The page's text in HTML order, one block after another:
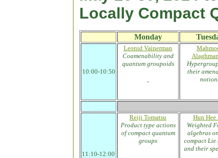
Locally Compact
Monday
10:00-10:50
Leonid Vainerman
Coamenability and
quantum groupoids
.
their
11:10-12:00
Reiji Tomatsu
Product type actions
of compact quantum
groups
Hun Hee
Weighted
algebras
compact Lie
and their